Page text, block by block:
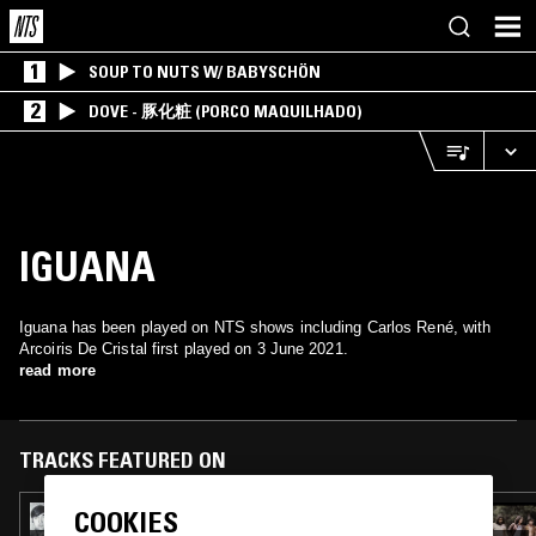
1 SOUP TO NUTS W/ BABYSCHÖN
2 DOVE - 豚化粧 (PORCO MAQUILHADO)
IGUANA
Iguana has been played on NTS shows including Carlos René, with
Arcoiris De Cristal first played on 3 June 2021.
read more
TRACKS FEATURED ON
09 FEB 2023
COOKIES